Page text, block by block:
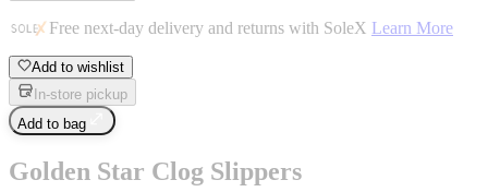
Free next-day delivery and returns with SoleX Learn More
Add to wishlist
In-store pickup
Add to bag
Golden Star Clog Slippers